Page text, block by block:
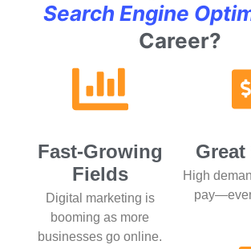
earchEngineOptimiz
a Career?
Fast-Growing
Fields
Digital marketing is
booming as more
businesses go online.
Great
High